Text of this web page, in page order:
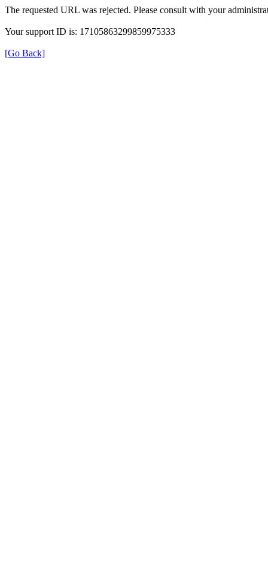
The requested URL was rejected. Please consult with your
Your support ID is: 17105863299859975333
[Go Back]